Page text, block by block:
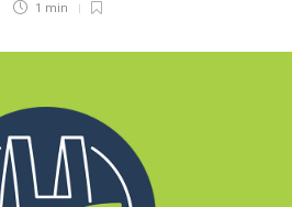
1 min